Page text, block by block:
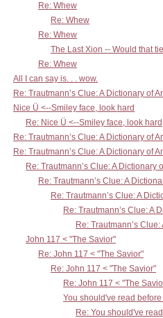
Re: Whew
Re: Whew
Re: Whew
The Last Xion -- Would that
Re: Whew
All I can say is. . . wow.
Re: Trautmann’s Clue: A Dictionary of
Nice Ü <--Smiley face, look hard
Re: Nice Ü <--Smiley face, look hard
Re: Trautmann’s Clue: A Dictionary of
Re: Trautmann’s Clue: A Dictionary of
Re: Trautmann’s Clue: A Dictionary
Re: Trautmann’s Clue: A
Re: Trautmann’s Clue: A
Re: Trautmann’s Clue: A
Re: Trautmann’s
John 117 < "The Savior"
Re: John 117 < "The Savior"
Re: John 117 < "The Savior"
Re: John 117 < "The
You should've read
Re: You should've